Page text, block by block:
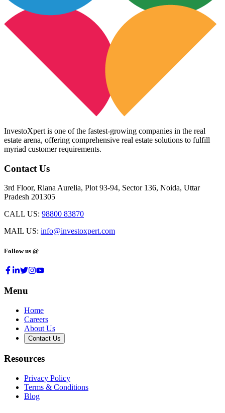
InvestoXpert is one of the fastest-growing companies in the real
estate arena, offering comprehensive real estate solutions to fulfill
myriad customer requirements.
Contact Us
3rd Floor, Riana Aurelia, Plot 93-94, Sector 136, Noida, Uttar
Pradesh 201305
CALL US: 98800 83870
MAIL US: info@investoxpert.com
Follow us @
Menu
Home
Careers
About Us
Contact Us
Resources
Privacy Policy
Terms & Conditions
Blog